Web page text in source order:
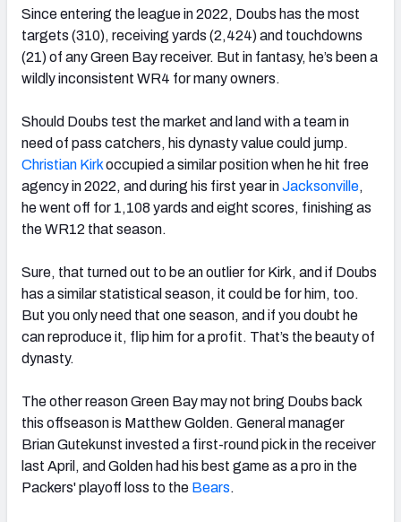
Since entering the league in 2022, Doubs has the most
targets (310), receiving yards (2,424) and touchdowns
(21) of any Green Bay receiver. But in fantasy, he’s been a
wildly inconsistent WR4 for many owners.
Should Doubs test the market and land with a team in
need of pass catchers, his dynasty value could jump.
Christian Kirkoccupied a similar position when he hit free
agency in 2022, and during his first year inJacksonville,
he went off for 1,108 yards and eight scores, finishing as
the WR12 that season.
Sure, that turned out to be an outlier for Kirk, and if Doubs
has a similar statistical season, it could be for him, too.
But you only need that one season, and if you doubt he
can reproduce it, flip him for a profit. That’s the beauty of
dynasty.
The other reason Green Bay may not bring Doubs back
this offseason is Matthew Golden. General manager
Brian Gutekunst invested a first-round pick in the receiver
last April, and Golden had his best game as a pro in the
Packers' playoff loss to the Bears.